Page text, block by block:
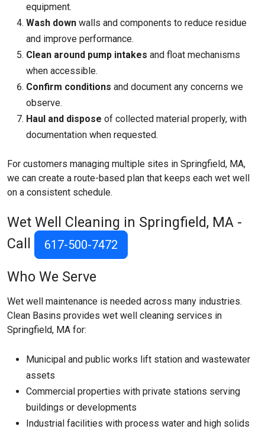
equipment.
Wash down walls and components to reduce residue
and improve performance.
Clean around pump intakes and float mechanisms
when accessible.
Confirm conditions and document any concerns we
observe.
Haul and dispose of collected material properly, with
documentation when requested.
For customers managing multiple sites in Springfield, MA,
we can create a route-based plan that keeps each wet well
on a consistent schedule.
Wet Well Cleaning in Springfield, MA -
Call
617-500-7472
Who We Serve
Wet well maintenance is needed across many industries.
Clean Basins provides wet well cleaning services in
Springfield, MA for:
Municipal and public works lift station and wastewater
assets
Commercial properties with private stations serving
buildings or developments
Industrial facilities with process water and high solids